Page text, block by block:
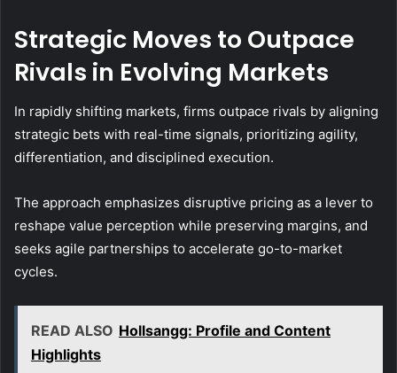
Strategic Moves to Outpace
Rivals in Evolving Markets
In rapidly shifting markets, firms outpace rivals by aligning
strategic bets with real-time signals, prioritizing agility,
differentiation, and disciplined execution.
The approach emphasizes disruptive pricing as a lever to
reshape value perception while preserving margins, and
seeks agile partnerships to accelerate go-to-market
cycles.
READ ALSO Hollsangg: Profile and Content
Highlights